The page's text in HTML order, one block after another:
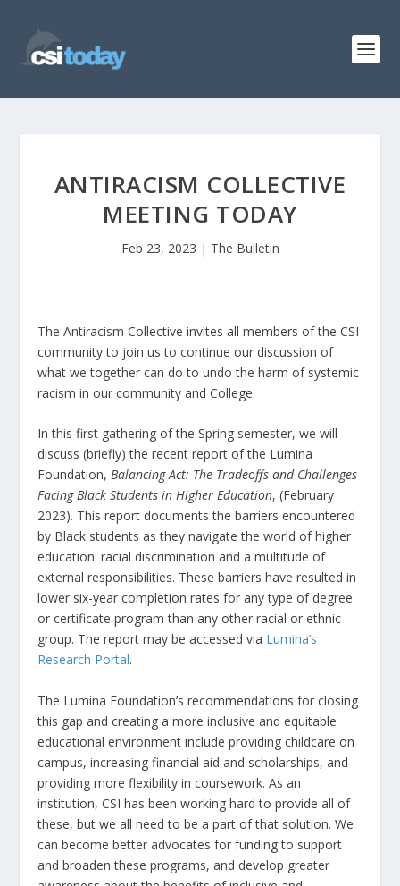
ANTIRACISM COLLECTIVE
MEETING TODAY
Feb 23, 2023 | The Bulletin
The Antiracism Collective invites all members of the CSI
community to join us to continue our discussion of
what we together can do to undo the harm of systemic
racism in our community and College.
In this first gathering of the Spring semester, we will
discuss (briefly) the recent report of the Lumina
Foundation,Balancing Act: The Tradeoffs and Challenges
Facing Black Students in Higher Education, (February
2023). This report documents the barriers encountered
by Black students as they navigate the world of higher
education: racial discrimination and a multitude of
external responsibilities. These barriers have resulted in
lower six-year completion rates for any type of degree
or certificate program than any other racial or ethnic
group. The report may be accessed via Lumina’s
Research Portal.
The Lumina Foundation’s recommendations for closing
this gap and creating a more inclusive and equitable
educational environment include providing childcare on
campus, increasing financial aid and scholarships, and
providing more flexibility in coursework. As an
institution, CSI has been working hard to provide all of
these, but we all need to be a part of that solution. We
can become better advocates for funding to support
and broaden these programs, and develop greater